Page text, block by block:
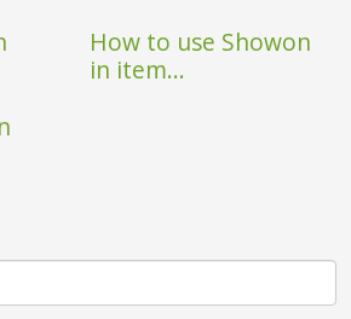
How to use Showon
in item...